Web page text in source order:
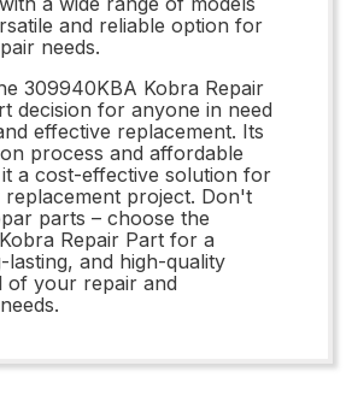
and reliable option for
needs.
309940KBA Kobra Repair
decision for anyone in need
effective replacement. Its
process and affordable
a cost-effective solution for
project. Don't
parts – choose the
Repair Part for a
and high-quality
of your repair and